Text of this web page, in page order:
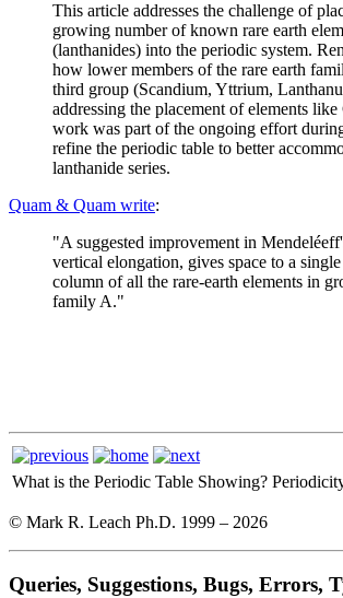
This article addresses the challenge of
growing number of known rare earth
(lanthanides) into the periodic system.
how lower members of the rare earth
third group (Scandium, Yttrium,
addressing the placement of elements
work was part of the ongoing effort
refine the periodic table to better
lanthanide series.
Quam & Quam write:
"A suggested improvement in
vertical elongation, gives space to a
column of all the rare-earth elements in
family A."
What is the Periodic Table Showing?
© Mark R. Leach Ph.D. 1999 – 2026
Queries, Suggestions, Bugs, Errors,